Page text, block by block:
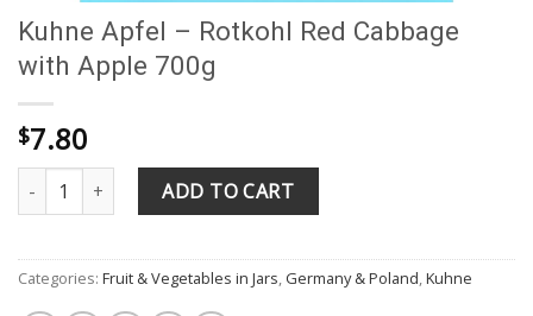
Kuhne Apfel – Rotkohl Red Cabbage
with Apple 700g
$7.80
Kuhne Apfel - Rotkohl Red Cabbage with Apple 700g quantity
ADD TO CART
Categories: Fruit & Vegetables in Jars, Germany & Poland,Kuhne